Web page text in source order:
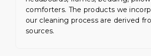
comforters. The products we
our cleaning process are derived
sources.